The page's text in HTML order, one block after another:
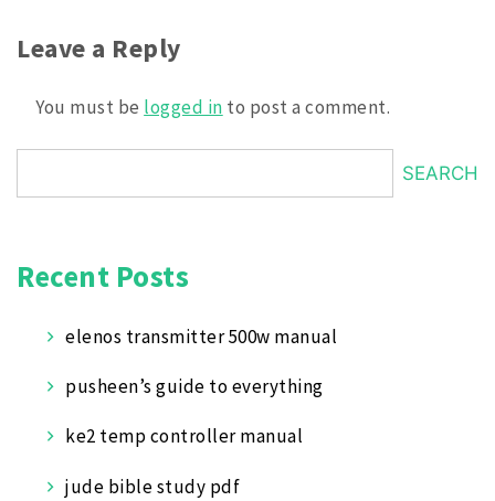
Leave a Reply
You must be logged in to post a comment.
SEARCH
Recent Posts
elenos transmitter 500w manual
pusheen’s guide to everything
ke2 temp controller manual
jude bible study pdf